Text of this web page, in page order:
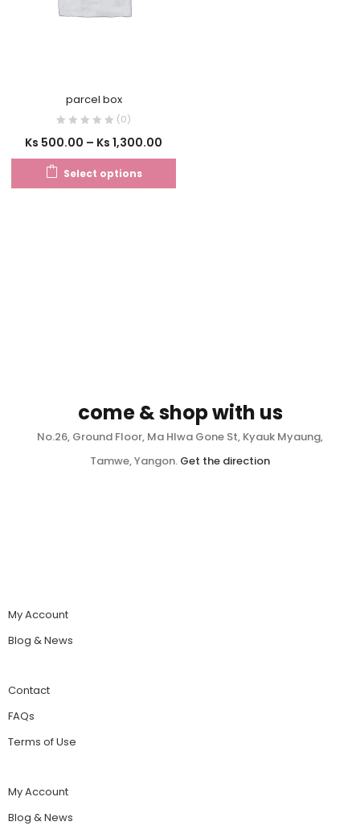
parcel box
(0)
Ks 500.00 – Ks 1,300.00
Select options
come & shop with us
No.26, Ground Floor, Ma Hlwa Gone St, Kyauk Myaung,
Tamwe, Yangon. Get the direction
My Account
Blog & News
Contact
FAQs
Terms of Use
My Account
Blog & News